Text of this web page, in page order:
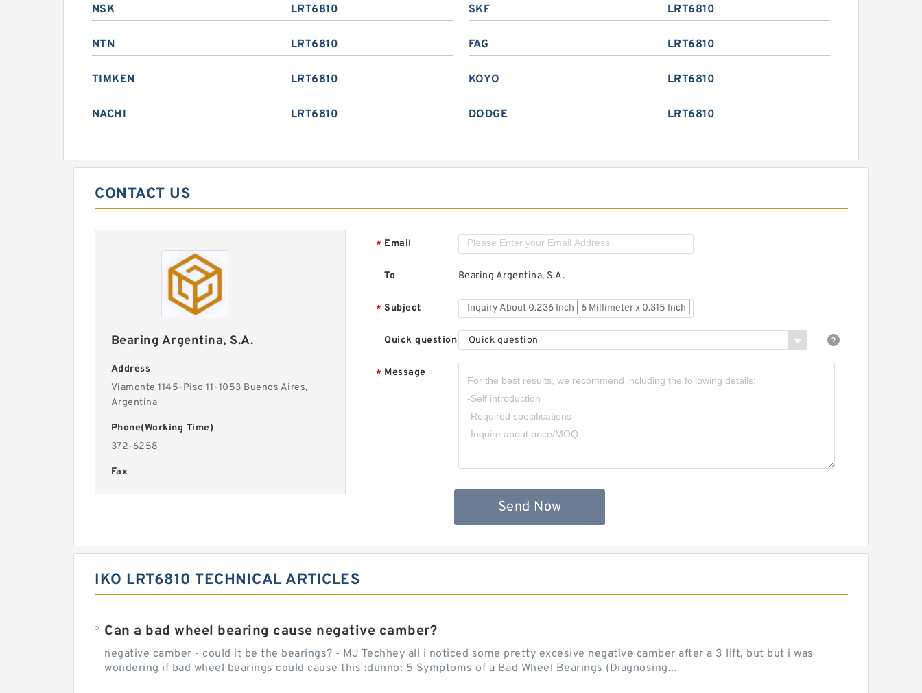
NSK LRT6810 SKF LRT6810
NTN LRT6810 FAG LRT6810
TIMKEN LRT6810 KOYO LRT6810
NACHI LRT6810 DODGE LRT6810
CONTACT US
Bearing Argentina, S.A.
Address
Viamonte 1145-Piso 11-1053 Buenos Aires,
Argentina
Phone(Working Time)
372-6258
Fax
* Email
To Bearing Argentina, S.A.
* Subject
Quick question Quick question
* Message
Send Now
IKO LRT6810 TECHNICAL ARTICLES
Can a bad wheel bearing cause negative camber?
negative camber - could it be the bearings? - MJ Techhey all i noticed some pretty excesive negative camber after a 3 lift, but but i was
wondering if bad wheel bearings could cause this :dunno: 5 Symptoms of a Bad Wheel Bearings (Diagnosing...